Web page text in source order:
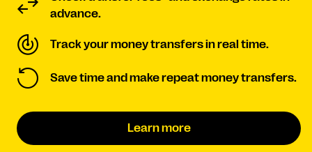
advance.
Track your money transfers in real time.
Save time and make repeat money transfers.
Learn more